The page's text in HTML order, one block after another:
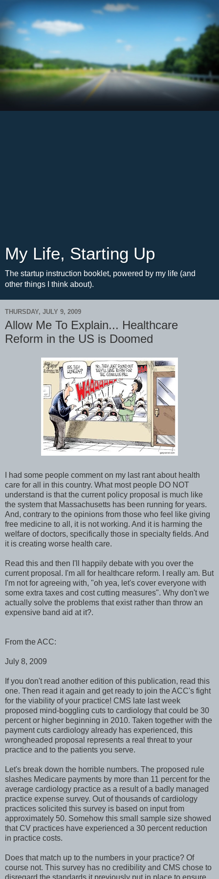
My Life, Starting Up
The startup instruction booklet, powered by my life (and
other things I think about).
THURSDAY, JULY 9, 2009
Allow Me To Explain... Healthcare
Reform in the US is Doomed
I had some people comment on my last rant about health
care for all in this country. What most people DO NOT
understand is that the current policy proposal is much like
the system that Massachusetts has been running for years.
And, contrary to the opinions from those who feel like giving
free medicine to all, it is not working. And it is harming the
welfare of doctors, specifically those in specialty fields. And
it is creating worse health care.
Read this and then I'll happily debate with you over the
current proposal. I'm all for healthcare reform. I really am. But
I'm not for agreeing with, "oh yea, let's cover everyone with
some extra taxes and cost cutting measures". Why don't we
actually solve the problems that exist rather than throw an
expensive band aid at it?.
From the ACC:
July 8, 2009
If you don't read another edition of this publication, read this
one. Then read it again and get ready to join the ACC's fight
for the viability of your practice! CMS late last week
proposed mind-boggling cuts to cardiology that could be 30
percent or higher beginning in 2010. Taken together with the
payment cuts cardiology already has experienced, this
wrongheaded proposal represents a real threat to your
practice and to the patients you serve.
Let's break down the horrible numbers. The proposed rule
slashes Medicare payments by more than 11 percent for the
average cardiology practice as a result of a badly managed
practice expense survey. Out of thousands of cardiology
practices solicited this survey is based on input from
approximately 50. Somehow this small sample size showed
that CV practices have experienced a 30 percent reduction
in practice costs.
Does that match up to the numbers in your practice? Of
course not. This survey has no credibility and CMS chose to
disregard the standards it previously put in place to ensure